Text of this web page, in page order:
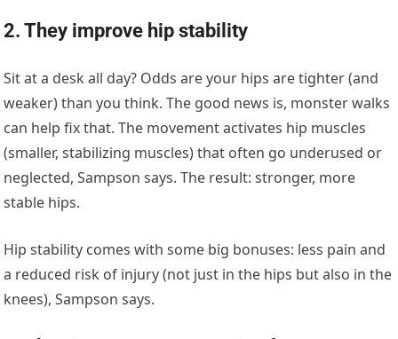
2. They improve hip stability
Sit at a desk all day? Odds are your hips are tighter (and
weaker) than you think. The good news is, monster walks
can help fix that. The movement activates hip muscles
(smaller, stabilizing muscles) that often go underused or
neglected, Sampson says. The result: stronger, more
stable hips.
Hip stability comes with some big bonuses: less pain and
a reduced risk of injury (not just in the hips but also in the
knees), Sampson says.